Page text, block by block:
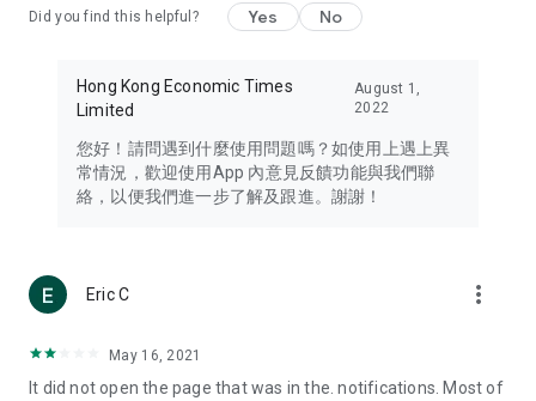
Travel – Staying abreast of issues of concern to Hong Kong
information in the Greater Bay Area, Macau, Japan, Taiwan,
Thailand, South Korea, and other destinations.
Technology – Testing the latest and trendiest tech products
such as mobile phones, computers, cameras, headphones,
(U... Bloggers share diverse lifestyle experiences and food
reviews.
Download now for free and create your own U Lifestyle – a
brand new experience with a different lifestyle!
Did you find this helpful? Yes No
Hong Kong Economic Times
Limited
August 1,
2022
您好！請問遇到什麼使用問題嗎？如使用上遇上異
常情況，歡迎使用App 內意見反饋功能與我們聯
絡，以便我們進一步了解及跟進。謝謝！
Eric C more_vert
May 16, 2021
It did not open the page that was in the. notifications. Most of